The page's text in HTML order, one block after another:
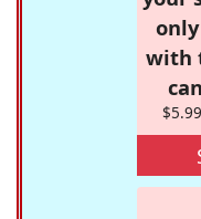
with